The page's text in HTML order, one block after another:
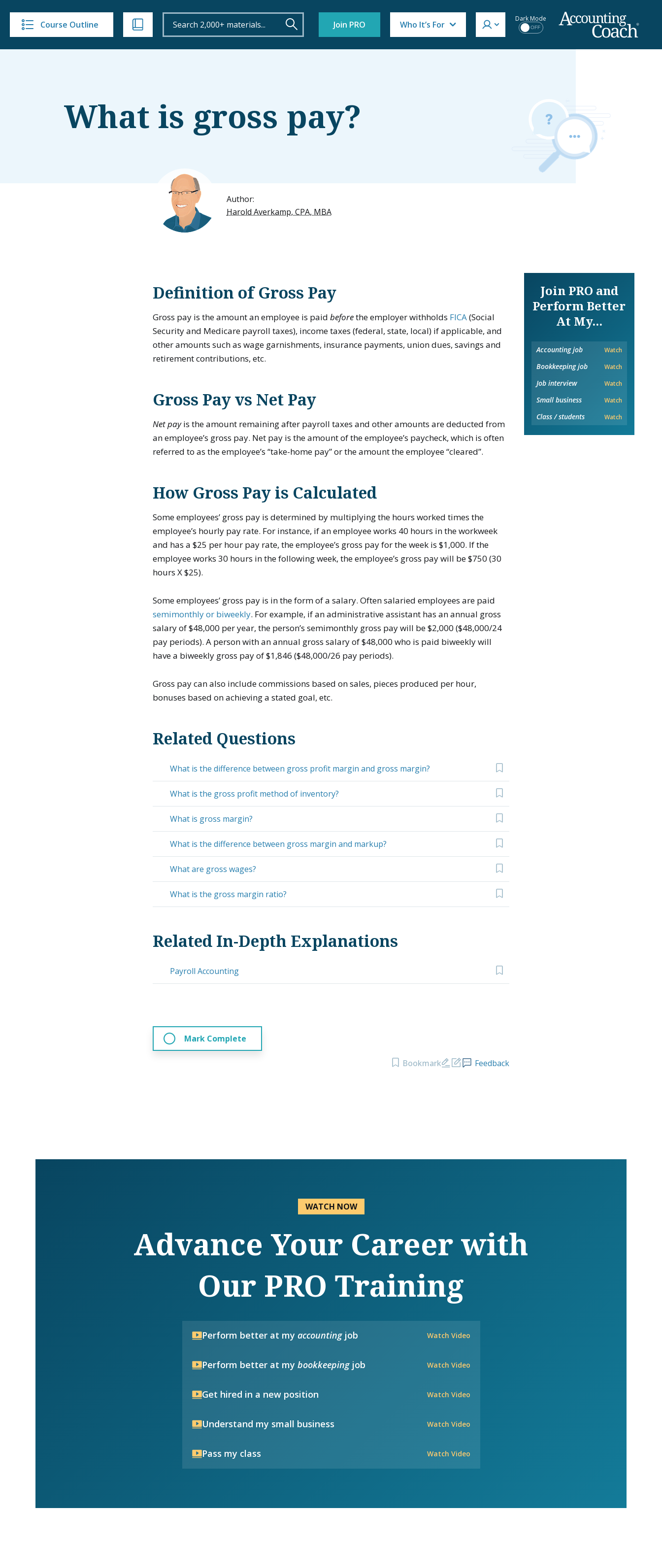
Course Outline Join PRO Who It’s For
Dark Mode
OFF
What is gross pay?
Author:
Harold Averkamp, CPA, MBA
Definition of Gross Pay
Gross pay is the amount an employee is paidbeforethe employer withholds FICA(Social
Security and Medicare payroll taxes), income taxes (federal, state, local) if applicable, and
other amounts such as wage garnishments, insurance payments, union dues, savings and
retirement contributions, etc.
Gross Pay vs Net Pay
Net payis the amount remaining after payroll taxes and other amounts are deducted from
an employee’s gross pay. Net pay is the amount of the employee’s paycheck, which is often
referred to as the employee’s “take-home pay” or the amount the employee “cleared”.
How Gross Pay is Calculated
Some employees’ gross pay is determined by multiplying the hours worked times the
employee’s hourly pay rate. For instance, if an employee works 40 hours in the workweek
and has a $25 per hour pay rate, the employee’s gross pay for the week is $1,000. If the
employee works 30 hours in the following week, the employee’s gross pay will be $750 (30
hours X $25).
Some employees’ gross pay is in the form of a salary. Often salaried employees are paid
semimonthly or biweekly. For example, if an administrative assistant has an annual gross
salary of $48,000 per year, the person’s semimonthly gross pay will be $2,000 ($48,000/24
pay periods). A person with an annual gross salary of $48,000 who is paid biweekly will
have a biweekly gross pay of $1,846 ($48,000/26 pay periods).
Gross pay can also include commissions based on sales, pieces produced per hour,
bonuses based on achieving a stated goal, etc.
Join PRO and
Perform Better
At My...
Accounting job Watch
Bookkeeping job Watch
Job interview Watch
Small business Watch
Class / students Watch
Related Questions
What is the difference between gross profit margin and gross margin?
What is the gross profit method of inventory?
What is gross margin?
What is the difference between gross margin and markup?
What are gross wages?
What is the gross margin ratio?
Related In-Depth Explanations
Payroll Accounting
Mark Complete
Bookmark Feedback
WATCH NOW
Advance Your Career with
Our PRO Training
Perform better at my accountingjob Watch Video
Perform better at my bookkeepingjob Watch Video
Get hired in a new position Watch Video
Understand my small business Watch Video
Pass my class Watch Video